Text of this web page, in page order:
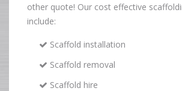
other quote! Our cost effective
include:
Scaffold installation
Scaffold removal
Scaffold hire